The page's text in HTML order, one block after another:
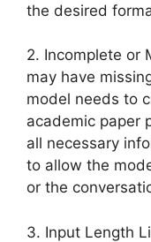
the desired
2. Incomplete or
may have
model needs to
academic paper
all necessary
to allow the
or the
3. Input Length